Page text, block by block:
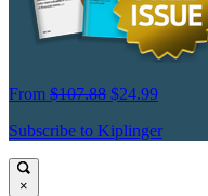
From $107.88 $24.99
Subscribe to Kiplinger
×